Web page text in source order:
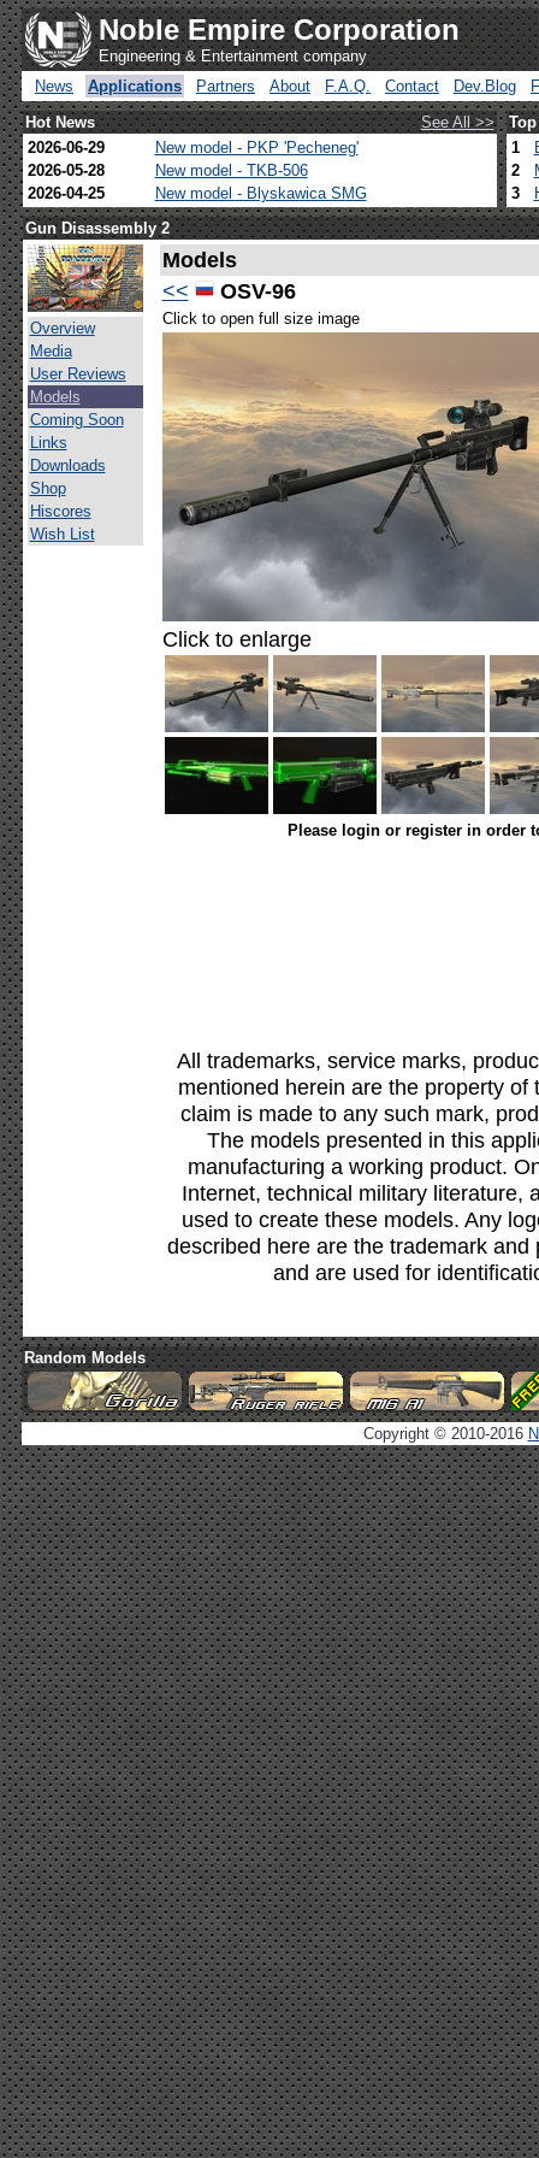
Noble Empire Corporation
Engineering & Entertainment company
News
Applications Partners About F.A.Q. Contact Dev.Blog
Hot News
See All >>
2026-06-29
New model - PKP 'Pecheneg'
2026-05-28
New model - TKB-506
2026-04-25
New model - Blyskawica SMG
1
2
3
Gun Disassembly 2
Overview
Media
User Reviews
Models
Coming Soon
Links
Downloads
Shop
Hiscores
Wish List
Models
<<
OSV-96
Click to open full size image
Click to enlarge
Please login or register in order
All trademarks, service marks,
mentioned herein are the property
claim is made to any such mark,
The models presented in this
manufacturing a working product.
Internet, technical military literature,
used to create these models. Any
described here are the trademark
and are used for
Random Models
Copyright © 2010-2016